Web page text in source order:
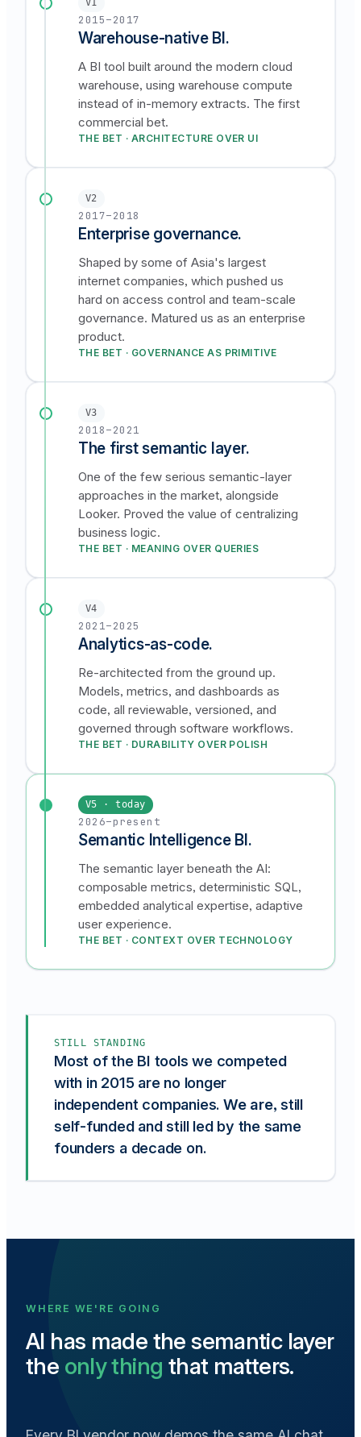
2015–2017
Warehouse-native BI.
A BI tool built around the modern cloud
warehouse, using warehouse compute
instead of in-memory extracts. The first
commercial bet.
THE BET · ARCHITECTURE OVER UI
V2
2017–2018
Enterprise governance.
Shaped by some of Asia's largest
internet companies, which pushed us
hard on access control and team-scale
governance. Matured us as an enterprise
product.
THE BET · GOVERNANCE AS PRIMITIVE
V3
2018–2021
The first semantic layer.
One of the few serious semantic-layer
approaches in the market, alongside
Looker. Proved the value of centralizing
business logic.
THE BET · MEANING OVER QUERIES
V4
2021–2025
Analytics-as-code.
Re-architected from the ground up.
Models, metrics, and dashboards as
code, all reviewable, versioned, and
governed through software workflows.
THE BET · DURABILITY OVER POLISH
V5 · today
2026–present
Semantic Intelligence BI.
The semantic layer beneath the AI:
composable metrics, deterministic SQL,
embedded analytical expertise, adaptive
user experience.
THE BET · CONTEXT OVER TECHNOLOGY
STILL STANDING
Most of the BI tools we competed
with in 2015 are no longer
independent companies. We are, still
self-funded and still led by the same
founders a decade on.
WHERE WE'RE GOING
AI has made the semantic layer
the only thing that matters.